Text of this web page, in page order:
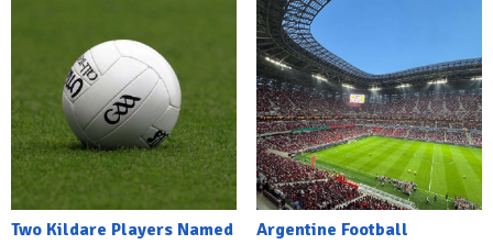
Two Kildare Players Named
Argentine Football